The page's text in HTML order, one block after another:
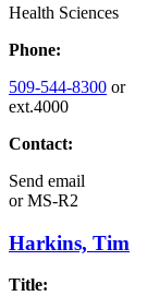
Health Sciences
Phone:
509-544-8300 or
ext.4000
Contact:
Send email
orMS-R2
Harkins, Tim
Title: